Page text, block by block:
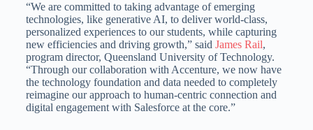
“We are committed to taking advantage of emerging
technologies, like generative AI, to deliver world-class,
personalized experiences to our students, while capturing
new efficiencies and driving growth,” said James Rail,
program director, Queensland University of Technology.
“Through our collaboration with Accenture, we now have
the technology foundation and data needed to completely
reimagine our approach to human-centric connection and
digital engagement with Salesforce at the core.”